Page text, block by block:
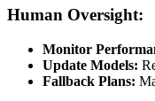
Human Oversight:
Monitor
Update Models:
Fallback Plans: